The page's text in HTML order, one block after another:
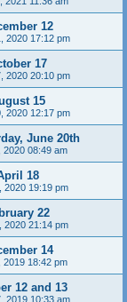
12
2020 17:12 pm
17
2020 20:10 pm
15
2020 12:17 pm
June 20th
2020 08:49 am
18
2020 19:19 pm
22
2020 21:14 pm
14
2019 18:42 pm
12 and 13
2019 10:33 am